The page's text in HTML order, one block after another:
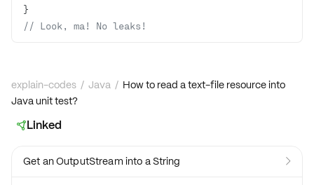
// Look, ma! No leaks!
explain-codes / Java / How to read a text-file resource into
Java unit test?
Linked
Get an OutputStream into a String 